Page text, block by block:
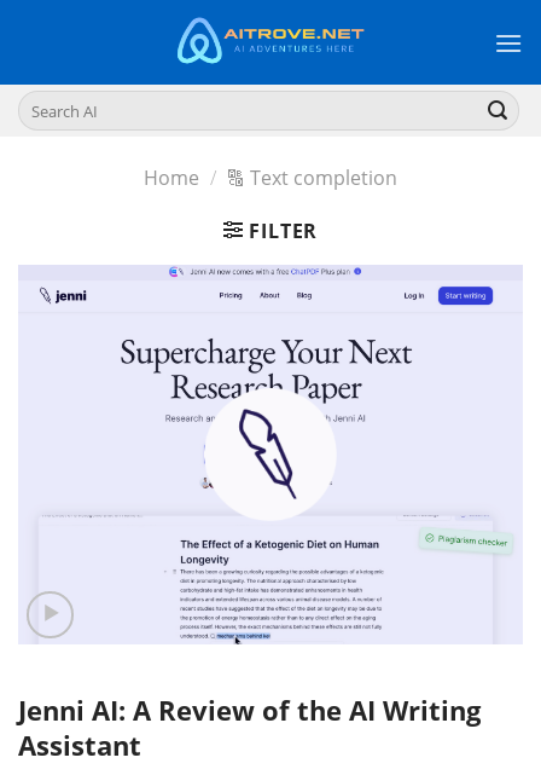
Search
for:
Home / 🔠 Text completion
FILTER
Jenni AI: A Review of the AI Writing
Assistant